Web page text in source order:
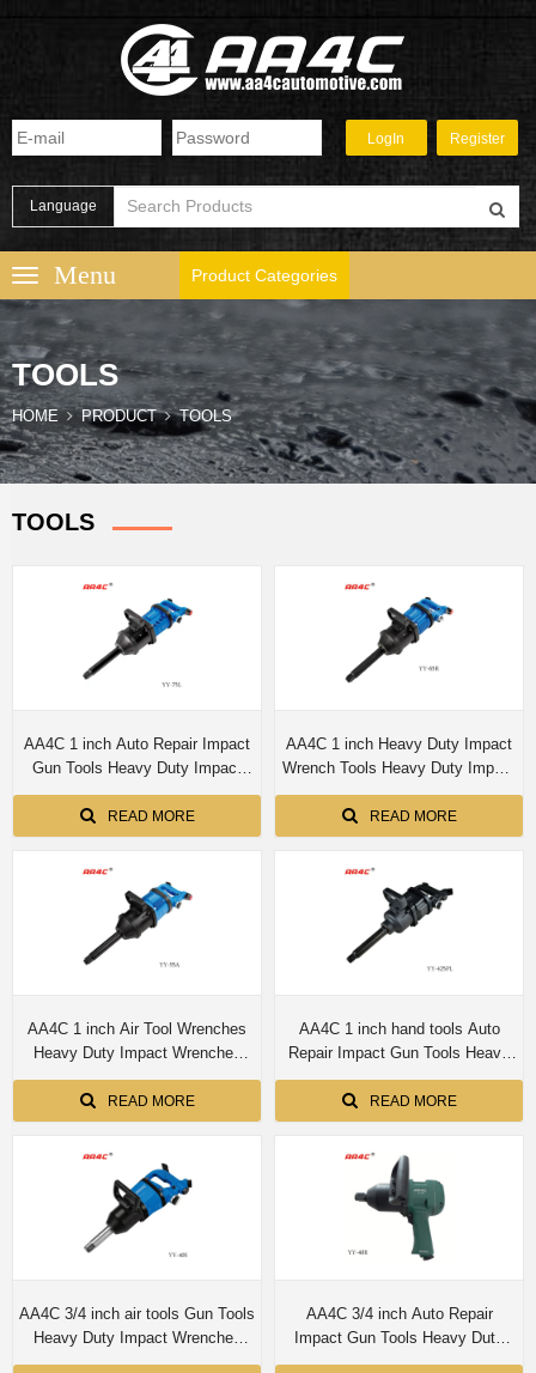
Language
Product Categories
TOOLS
HOME PRODUCT TOOLS
TOOLS
AA4C 1 inch Auto Repair Impact
Gun Tools Heavy Duty Impact
Wrenches Industrial Air Tool
Wrenches Durability YY-75L
READ MORE
AA4C 1 inch Heavy Duty Impact
Wrench Tools Heavy Duty Impact
Wrenches Industrial Air Tool
Wrenches Durability Efficiency
YY-65R/YY-65L
READ MORE
AA4C 1 inch Air Tool Wrenches
Heavy Duty Impact Wrenches
Industrial Air Tool Wrenches YY-
55A/55B/55L/55R/55E
READ MORE
AA4C 1 inch hand tools Auto
Repair Impact Gun Tools Heavy
Duty Impact Wrenches Industrial
Air Tool Wrenches YY-425PL
READ MORE
AA4C 3/4 inch air tools Gun Tools
Heavy Duty Impact Wrenches
Industrial Air Tool Wrenches YY-
AA4C 3/4 inch Auto Repair
Impact Gun Tools Heavy Duty
Impact Wrenches Industrial Air